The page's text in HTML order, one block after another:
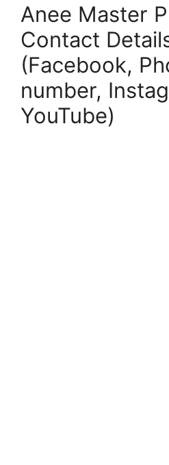
Anee Master
Contact
(Facebook,
number,
YouTube)